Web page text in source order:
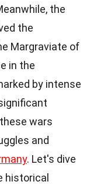
the
the
Margraviate of
in the
by intense
wars
and
. Let's dive
historical